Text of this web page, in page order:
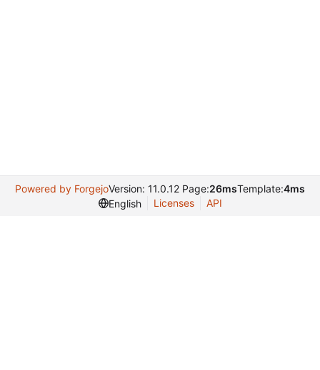
Powered by ForgejoVersion: 11.0.12 Page:26msTemplate:4ms
English
Licenses API